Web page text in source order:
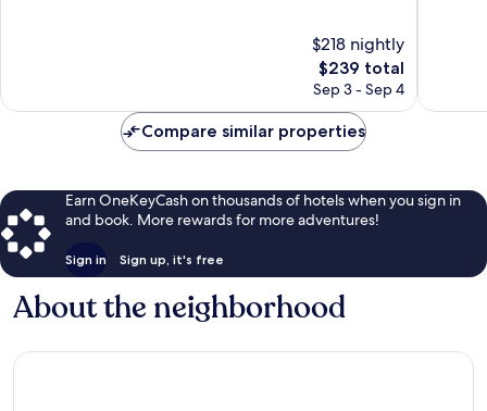
$218 nightly
The
price
$239
$239 total
Sep 3 - Sep 4
Compare similar properties
Earn OneKeyCash on thousands of hotels when you sign in
and book. More rewards for more adventures!
Sign in Sign up, it's free
About the neighborhood